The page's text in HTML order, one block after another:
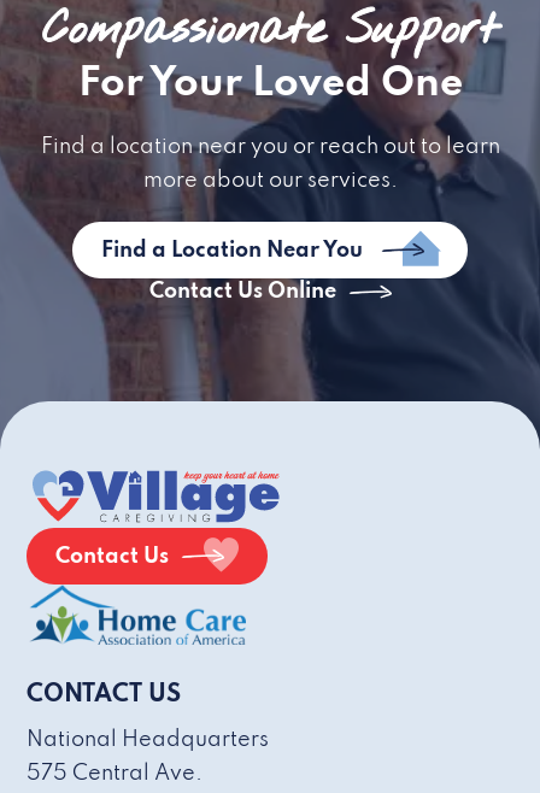
Compassionate Support
For Your Loved One
Find a location near you or reach out to learn
more about our services.
Find a Location Near You
Contact Us Online
Contact Us
CONTACT US
National Headquarters
575 Central Ave.